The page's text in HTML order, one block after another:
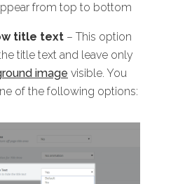
from top to bottom
title text – This option
title text and leave only
image visible. You
of the following options: